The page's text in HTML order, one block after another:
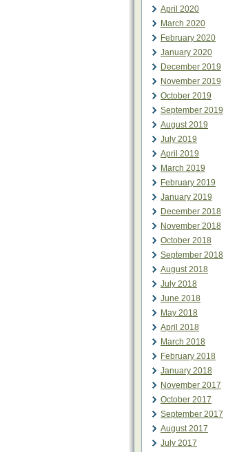
April 2020
March 2020
February 2020
January 2020
December 2019
November 2019
October 2019
September 2019
August 2019
July 2019
April 2019
March 2019
February 2019
January 2019
December 2018
November 2018
October 2018
September 2018
August 2018
July 2018
June 2018
May 2018
April 2018
March 2018
February 2018
January 2018
November 2017
October 2017
September 2017
August 2017
July 2017